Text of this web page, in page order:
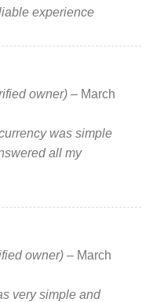
experience
owner) – March
was simple
all my
owner) – March
very simple and